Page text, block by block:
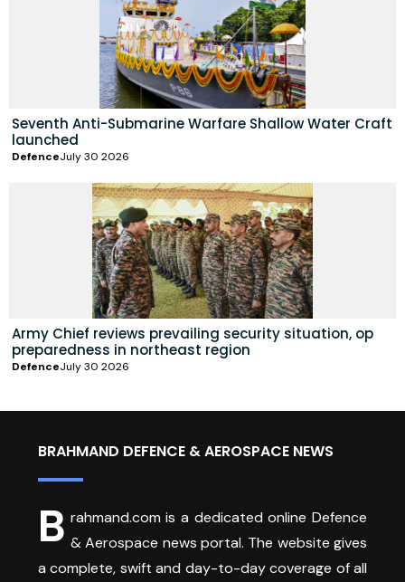
Seventh Anti-Submarine Warfare Shallow Water Craft
launched
DefenceJuly 30 2026
Army Chief reviews prevailing security situation, op
preparedness in northeast region
DefenceJuly 30 2026
BRAHMAND DEFENCE & AEROSPACE NEWS
B rahmand.com is a dedicated online Defence
& Aerospace news portal. The website gives
a complete, swift and day-to-day coverage of all